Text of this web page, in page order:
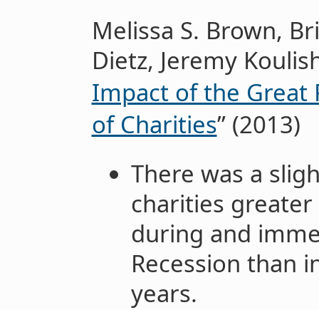
Melissa S. Brown,
Dietz, Jeremy
Impact of the Great
of Charities” (2013)
There was a
charities
during and
Recession than
years.